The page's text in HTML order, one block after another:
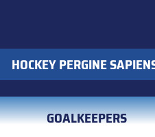
HOCKEY PERGINE
GOALKEEPERS